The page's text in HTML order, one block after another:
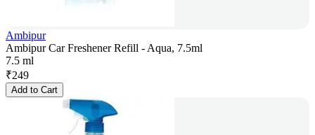
Ambipur
Ambipur Car Freshener Refill - Aqua, 7.5ml
7.5 ml
₹249
Add to Cart